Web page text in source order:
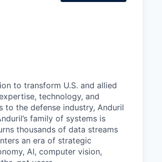
to transform U.S. and allied
technology, and
to the defense industry, Anduril
family of systems is
thousands of data streams
an era of strategic
AI, computer vision,